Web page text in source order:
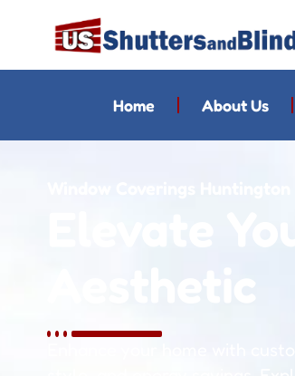
Home About Us
Elevate
Enhance your home with